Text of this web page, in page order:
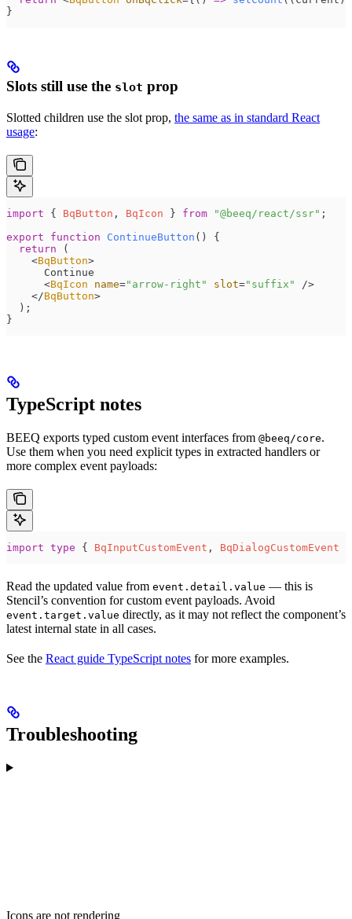
}
Slots still use the slot prop
Slotted children use the slot prop, the same as in standard React
usage:
import { BqButton , BqIcon } from "@beeq/react/ssr" ;
export function ContinueButton ()
{
  return
(
    <
BqButton>
      Continue
      <
BqIcon name=" arrow-right " slot=" suffix "
/>
    </
BqButton>
  );
}
TypeScript notes
BEEQ exports typed custom event interfaces from @beeq/core.
Use them when you need explicit types in extracted handlers or
more complex event payloads:
import type { BqInputCustomEvent , BqDialogCustomEvent
Read the updated value from event.detail.value — this is
Stencil’s convention for custom event payloads. Avoid
event.target.value directly, as it may not reflect the component’s
latest internal state in all cases.
See the React guide TypeScript notes for more examples.
Troubleshooting
Icons are not rendering